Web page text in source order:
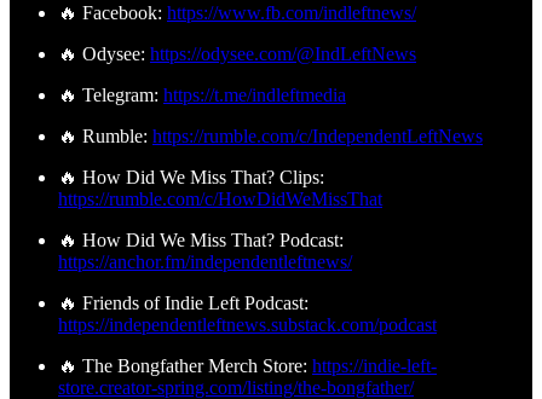
🔥 Facebook: https://www.fb.com/indleftnews/
🔥 Odysee: https://odysee.com/@IndLeftNews
🔥 Telegram: https://t.me/indleftmedia
🔥 Rumble: https://rumble.com/c/IndependentLeftNews
🔥 How Did We Miss That? Clips:
https://rumble.com/c/HowDidWeMissThat
🔥 How Did We Miss That? Podcast:
https://anchor.fm/independentleftnews/
🔥 Friends of Indie Left Podcast:
https://independentleftnews.substack.com/podcast
🔥 The Bongfather Merch Store: https://indie-left-
store.creator-spring.com/listing/the-bongfather/